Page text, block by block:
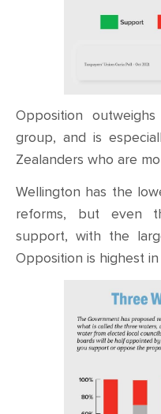
Opposition
group, and is
Zealanders who are
Wellington has the
reforms, but even
support, with the
Opposition is highest